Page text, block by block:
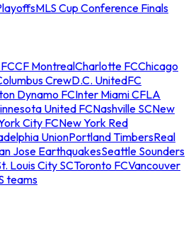
MLS Cup Conference Finals
CF MontrealCharlotte FCChicago
CrewD.C. UnitedFC
Dynamo FCInter Miami CFLA
United FCNashville SCNew
City FCNew York Red
UnionPortland TimbersReal
Jose EarthquakesSeattle Sounders
Louis City SCToronto FCVancouver
teams